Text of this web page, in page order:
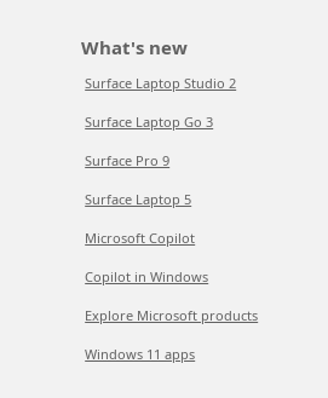
What's new
Surface Laptop Studio 2
Surface Laptop Go 3
Surface Pro 9
Surface Laptop 5
Microsoft Copilot
Copilot in Windows
Explore Microsoft products
Windows 11 apps